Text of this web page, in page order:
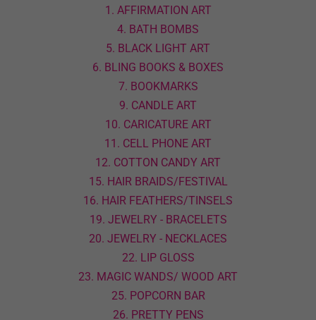
1. AFFIRMATION ART
4. BATH BOMBS
5. BLACK LIGHT ART
6. BLING BOOKS & BOXES
7. BOOKMARKS
9. CANDLE ART
10. CARICATURE ART
11. CELL PHONE ART
12. COTTON CANDY ART
15. HAIR BRAIDS/FESTIVAL
16. HAIR FEATHERS/TINSELS
19. JEWELRY - BRACELETS
20. JEWELRY - NECKLACES
22. LIP GLOSS
23. MAGIC WANDS/ WOOD ART
25. POPCORN BAR
26. PRETTY PENS